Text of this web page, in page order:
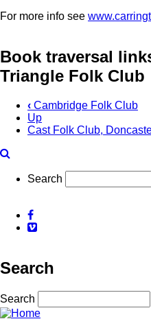
For more info see
Book traversal
Triangle Folk Club
‹ Cambridge Folk Club
Up
Cast Folk Club,
Search
Facebook
Vimeo
Search
Search